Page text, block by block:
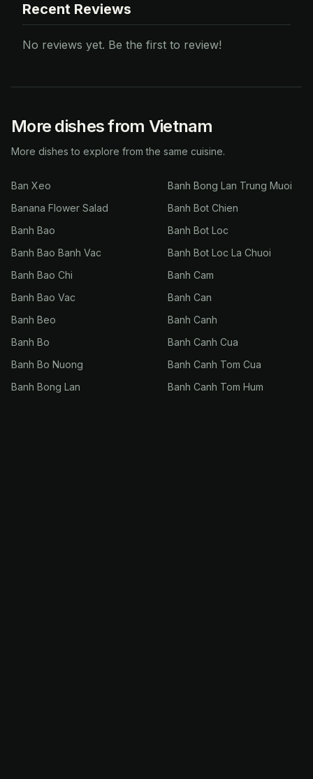
Recent Reviews
No reviews yet. Be the first to review!
More dishes from Vietnam
More dishes to explore from the same cuisine.
Ban Xeo
Banana Flower Salad
Banh Bao
Banh Bao Banh Vac
Banh Bao Chi
Banh Bao Vac
Banh Beo
Banh Bo
Banh Bo Nuong
Banh Bong Lan
Banh Bong Lan Trung Muoi
Banh Bot Chien
Banh Bot Loc
Banh Bot Loc La Chuoi
Banh Cam
Banh Can
Banh Canh
Banh Canh Cua
Banh Canh Tom Cua
Banh Canh Tom Hum